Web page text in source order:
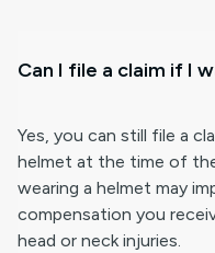
Can I file a claim if I
Yes, you can still file a
helmet at the time of
wearing a helmet may
compensation you
head or neck injuries.